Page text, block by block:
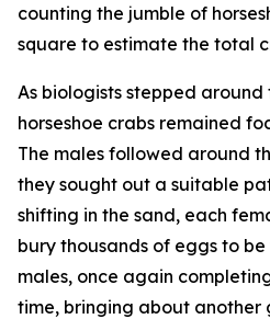
counting the jumble of
square to estimate the total
As biologists stepped
horseshoe crabs remained
The males followed around
they sought out a suitable
shifting in the sand, each
bury thousands of eggs to
males, once again
time, bringing about another